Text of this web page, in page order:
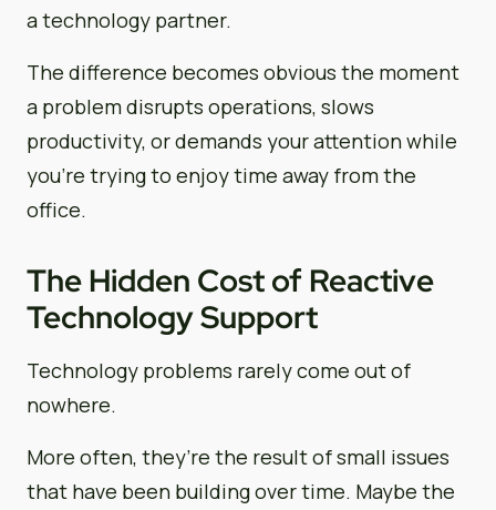
a technology partner.
The difference becomes obvious the moment
a problem disrupts operations, slows
productivity, or demands your attention while
you’re trying to enjoy time away from the
office.
The Hidden Cost of Reactive
Technology Support
Technology problems rarely come out of
nowhere.
More often, they’re the result of small issues
that have been building over time. Maybe the